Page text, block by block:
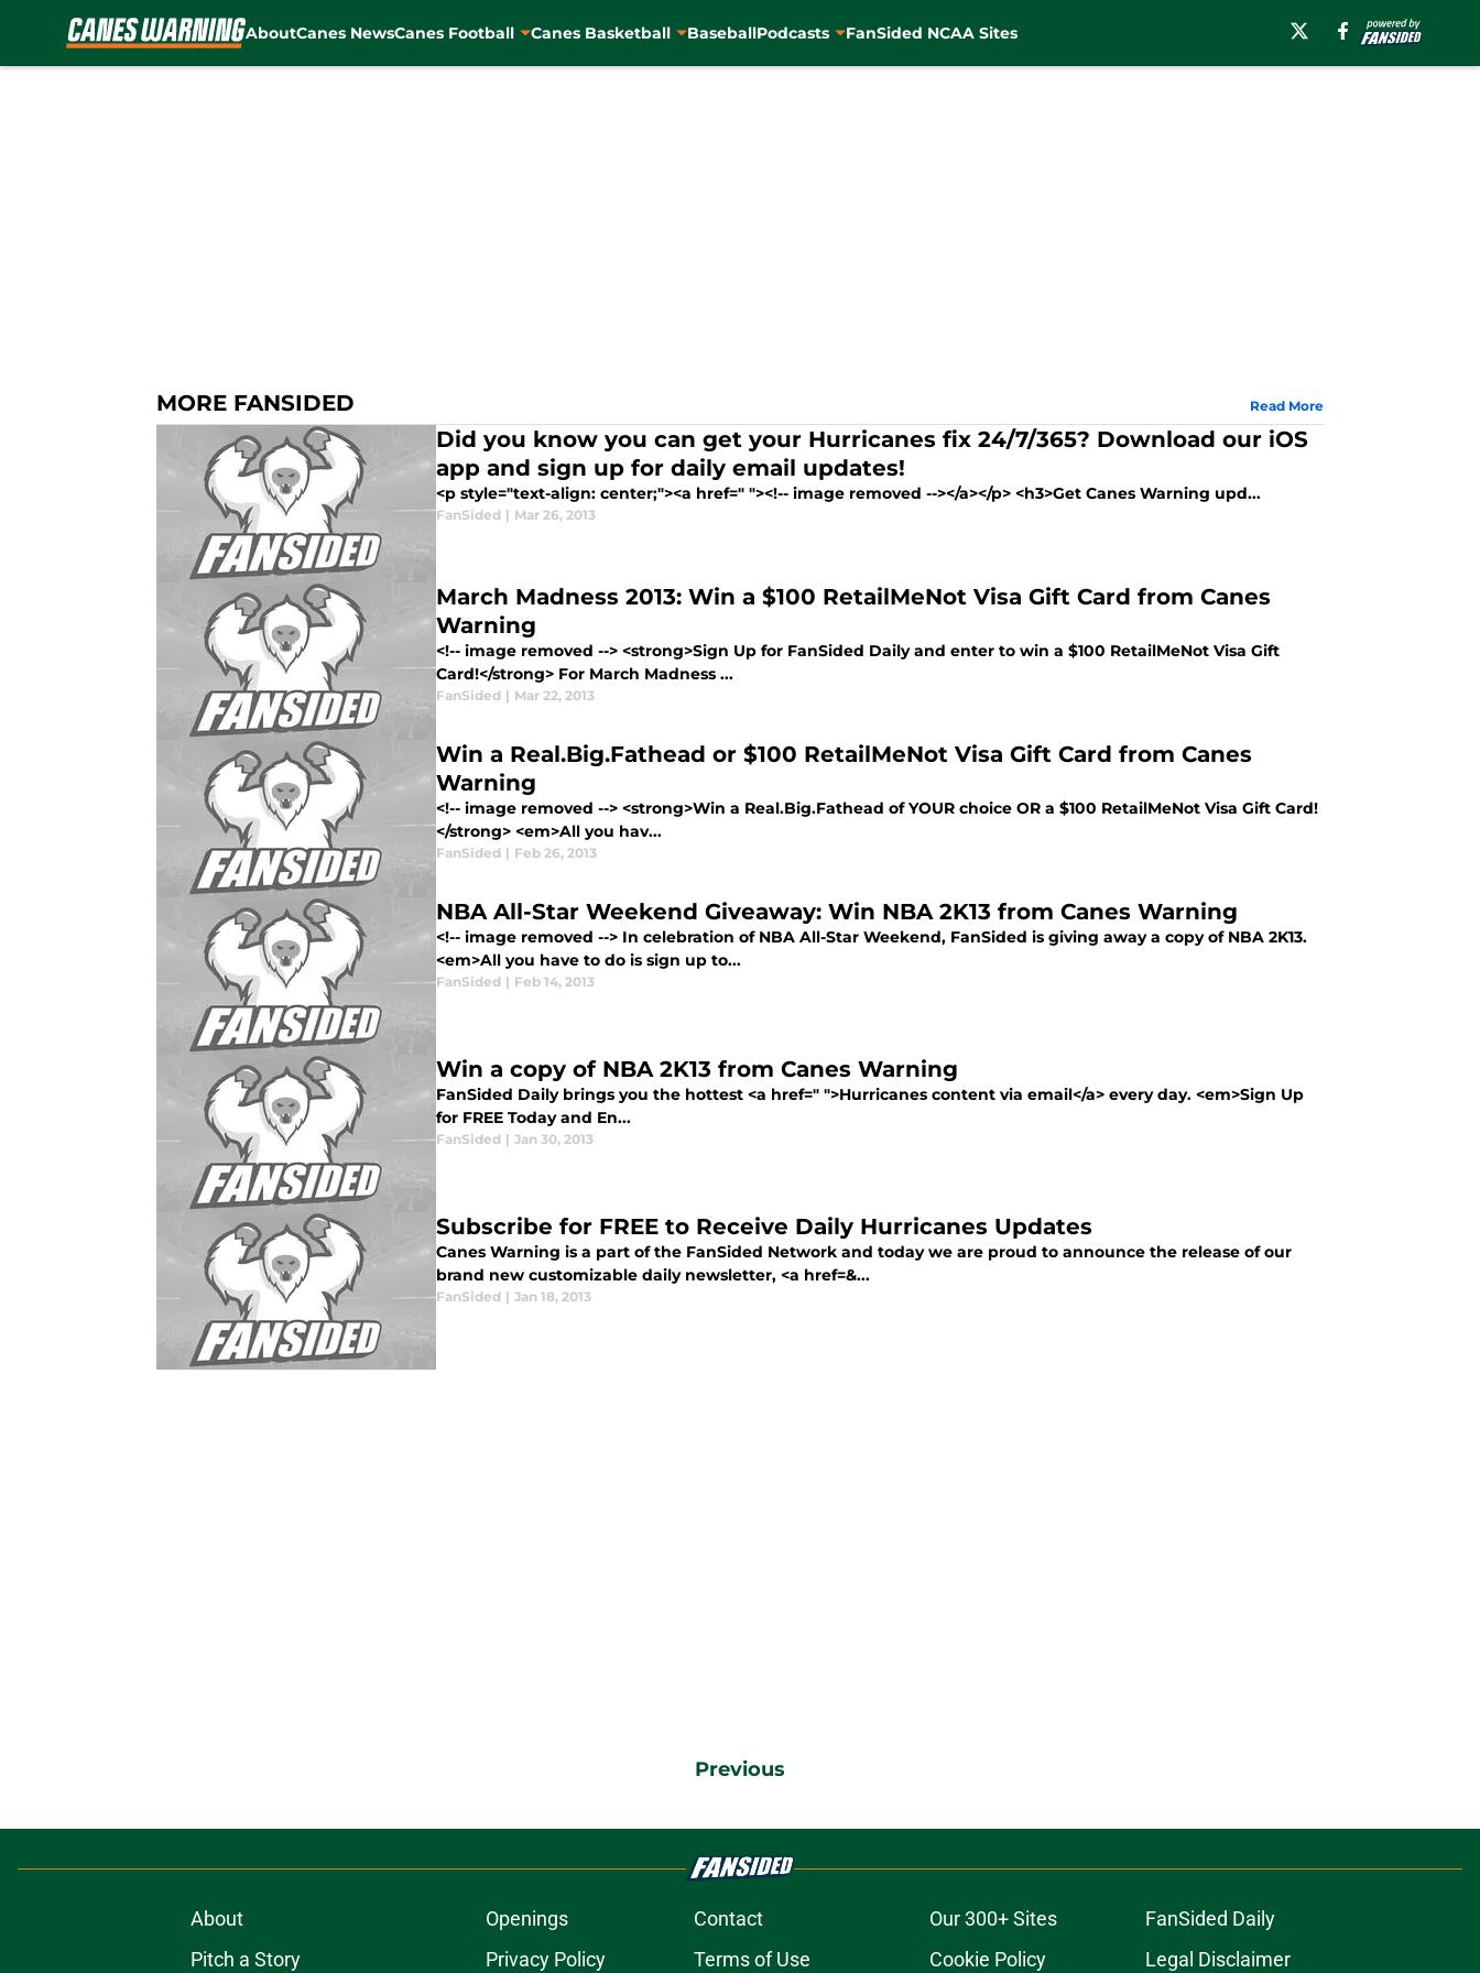
AboutCanes NewsCanes Football Canes Basketball BaseballPodcasts FanSided NCAA Sites
MORE FANSIDED Read More
Did you know you can get your Hurricanes fix 24/7/365? Download our iOS
app and sign up for daily email updates!
<p style="text-align: center;"><a href=" "><!-- image removed --></a></p> <h3>Get Canes Warning upd...
FanSided | Mar 26, 2013
March Madness 2013: Win a $100 RetailMeNot Visa Gift Card from Canes
Warning
<!-- image removed --> <strong>Sign Up for FanSided Daily and enter to win a $100 RetailMeNot Visa Gift
Card!</strong> For March Madness ...
FanSided | Mar 22, 2013
Win a Real.Big.Fathead or $100 RetailMeNot Visa Gift Card from Canes
Warning
<!-- image removed --> <strong>Win a Real.Big.Fathead of YOUR choice OR a $100 RetailMeNot Visa Gift Card!
</strong> <em>All you hav...
FanSided | Feb 26, 2013
NBA All-Star Weekend Giveaway: Win NBA 2K13 from Canes Warning
<!-- image removed --> In celebration of NBA All-Star Weekend, FanSided is giving away a copy of NBA 2K13.
<em>All you have to do is sign up to...
FanSided | Feb 14, 2013
Win a copy of NBA 2K13 from Canes Warning
FanSided Daily brings you the hottest <a href=" ">Hurricanes content via email</a> every day. <em>Sign Up
for FREE Today and En...
FanSided | Jan 30, 2013
Subscribe for FREE to Receive Daily Hurricanes Updates
Canes Warning is a part of the FanSided Network and today we are proud to announce the release of our
brand new customizable daily newsletter, <a href=&...
FanSided | Jan 18, 2013
Previous
About Openings Contact Our 300+ Sites
FanSided Daily
Pitch a Story
Privacy Policy Terms of Use Cookie Policy Legal Disclaimer